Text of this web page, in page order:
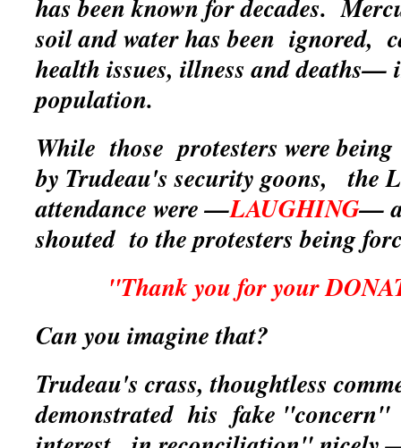
has been known for decades.
soil and water has been ignored,
health issues, illness and deaths—
population.
While those protesters were
by Trudeau's security goons, the
attendance were —LAUGHING—
shouted to the protesters being
"Thank you for your
Can you imagine that?
Trudeau's crass, thoughtless
demonstrated his fake